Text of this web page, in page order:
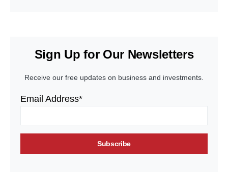
Sign Up for Our Newsletters
Receive our free updates on business and investments.
Email Address*